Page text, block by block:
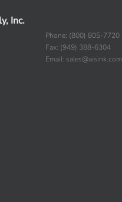
Inc.
Phone: (800) 805-7720
Fax: (949) 388-6304
Email: sales@aisink.com